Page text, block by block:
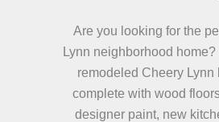
Are you looking for the
Lynn neighborhood
remodeled Cheery Lynn
complete with wood
designer paint, new